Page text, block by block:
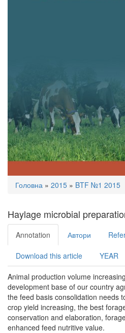
You
here
Головна » 2015 » BTF №1 2015
Haylage microbial
Annotation Автори
Download this article YEAR
Animal production volume
development base of our country
the feed basis consolidation needs
crop yield increasing, the best
conservation and elaboration,
enhanced feed nutritive value.